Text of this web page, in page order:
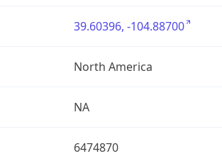
39.60396, -104.88700
North America
NA
6474870